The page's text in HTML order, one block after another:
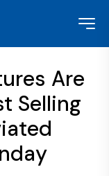
Are
Selling